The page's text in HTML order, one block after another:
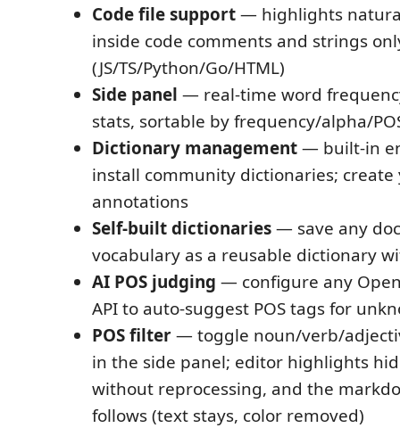
Code file support— highlights
inside code comments and strings
(JS/TS/Python/Go/HTML)
Side panel — real-time word
stats, sortable by frequency/alpha/
Dictionary management— built-in
install community dictionaries;
annotations
Self-built dictionaries— save any
vocabulary as a reusable dictionary
AI POS judging — configure any
API to auto-suggest POS tags for
POS filter— toggle noun/verb/
in the side panel; editor highlights
without reprocessing, and the
follows (text stays, color removed)